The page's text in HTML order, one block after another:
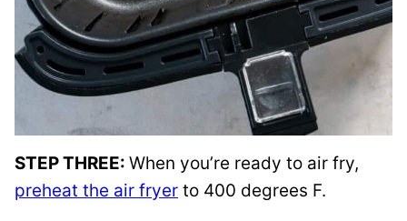
STEP THREE: When you’re ready to air fry,
preheat the air fryer to 400 degrees F.